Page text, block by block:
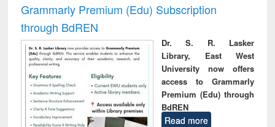
Grammarly Premium (Edu) Subscription
through BdREN
Dr. S. R. Lasker
Library, East West
University now offers
access to Grammarly
Premium (Edu) through
BdREN
Read more